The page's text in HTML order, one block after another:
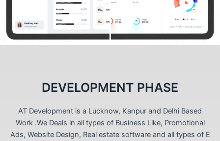
DEVELOPMENT PHASE
AT Development is a Lucknow, Kanpur and Delhi Based
Work .We Deals in all types of Business Like, Promotional
Ads, Website Design, Real estate software and all types of E